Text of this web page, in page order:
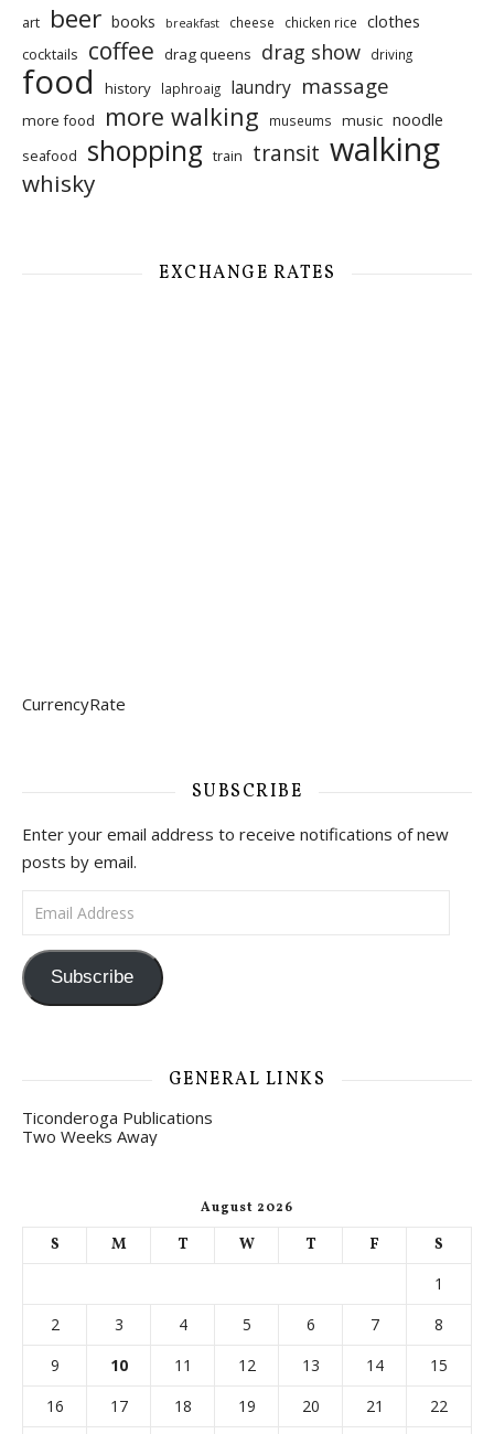
art beer books breakfast cheese chicken rice clothes
cocktails coffee drag queens drag show driving
food history laphroaig laundry massage
more food more walking museums music noodle
seafood shopping train transit walking
whisky
EXCHANGE RATES
CurrencyRate
SUBSCRIBE
Enter your email address to receive notifications of new
posts by email.
Email Address
Subscribe
GENERAL LINKS
Ticonderoga Publications
Two Weeks Away
August 2026
S M T W T F
S
1
2
3 4 5 6 7
8
9
10 11 12 13 14
15
16
17 18 19 20 21
22